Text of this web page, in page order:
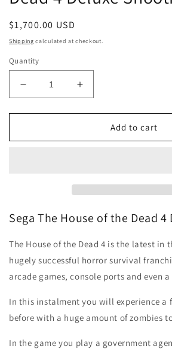
Regular
price
$1,700.00 USD
Shipping calculated at checkout.
Quantity
Decrease
quantity
for
Sega
4
Deluxe
Shooting
Increase
quantity
for
Sega
4
Shooting
Add to cart
Sega The House of the Dead
The House of the Dead 4 is the latest in
hugely successful horror survival
arcade games, console ports and even
In this instalment you will experience a
before with a huge amount of zombies
In the game you play a government